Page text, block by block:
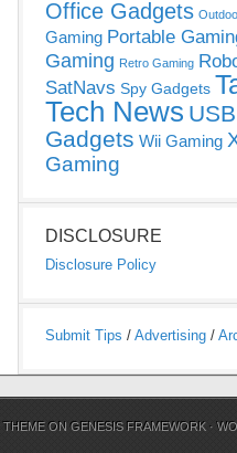
Office Gadgets
Gaming Portable
Gaming Retro Gaming
SatNavs Spy Gadgets
Tech News USB
Gadgets Wii Gaming
Gaming
DISCLOSURE
Disclosure Policy
Submit Tips / Advertising /
THEME ONGENESIS FRAMEWORK ·